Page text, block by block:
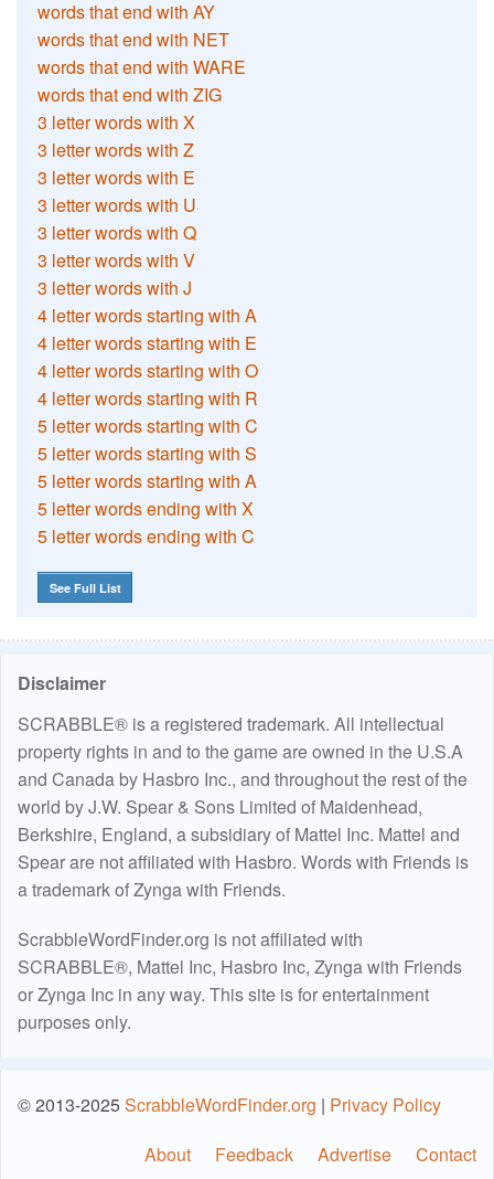
words that end with AY
words that end with NET
words that end with WARE
words that end with ZIG
3 letter words with X
3 letter words with Z
3 letter words with E
3 letter words with U
3 letter words with Q
3 letter words with V
3 letter words with J
4 letter words starting with A
4 letter words starting with E
4 letter words starting with O
4 letter words starting with R
5 letter words starting with C
5 letter words starting with S
5 letter words starting with A
5 letter words ending with X
5 letter words ending with C
See Full List
Disclaimer
SCRABBLE® is a registered trademark. All intellectual
property rights in and to the game are owned in the U.S.A
and Canada by Hasbro Inc., and throughout the rest of the
world by J.W. Spear & Sons Limited of Maidenhead,
Berkshire, England, a subsidiary of Mattel Inc. Mattel and
Spear are not affiliated with Hasbro. Words with Friends is
a trademark of Zynga with Friends.
ScrabbleWordFinder.org is not affiliated with
SCRABBLE®, Mattel Inc, Hasbro Inc, Zynga with Friends
or Zynga Inc in any way. This site is for entertainment
purposes only.
© 2013-2025ScrabbleWordFinder.org | Privacy Policy
About
Feedback Advertise Contact